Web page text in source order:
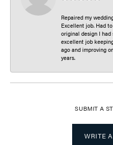
Repaired my
Excellent job. Had
original design I had
excellent job
ago and improving
years.
SUBMIT A
WRITE